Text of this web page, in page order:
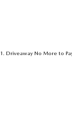
1 . Driveaway No More to